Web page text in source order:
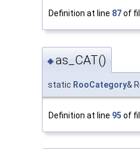
Definition at line 87of
◆as_CAT()
static RooCategory&
Definition at line 95 of